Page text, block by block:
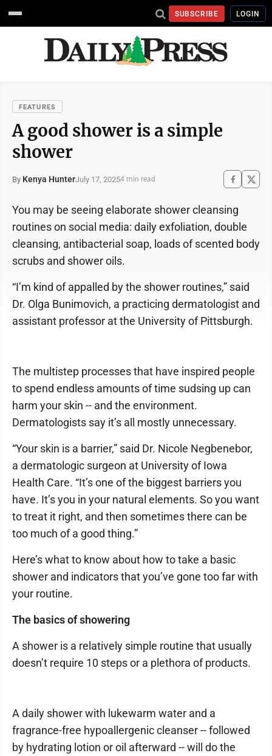
SUBSCRIBE LOGIN
FEATURES
A good shower is a simple
shower
By Kenya HunterJuly 17, 20254 min read
You may be seeing elaborate shower cleansing
routines on social media: daily exfoliation, double
cleansing, antibacterial soap, loads of scented body
scrubs and shower oils.
“I’m kind of appalled by the shower routines,” said
Dr. Olga Bunimovich, a practicing dermatologist and
assistant professor at the University of Pittsburgh.
The multistep processes that have inspired people
to spend endless amounts of time sudsing up can
harm your skin -- and the environment.
Dermatologists say it’s all mostly unnecessary.
“Your skin is a barrier,” said Dr. Nicole Negbenebor,
a dermatologic surgeon at University of Iowa
Health Care. “It’s one of the biggest barriers you
have. It’s you in your natural elements. So you want
to treat it right, and then sometimes there can be
too much of a good thing.”
Here’s what to know about how to take a basic
shower and indicators that you’ve gone too far with
your routine.
The basics of showering
A shower is a relatively simple routine that usually
doesn’t require 10 steps or a plethora of products.
A daily shower with lukewarm water and a
fragrance-free hypoallergenic cleanser -- followed
by hydrating lotion or oil afterward -- will do the